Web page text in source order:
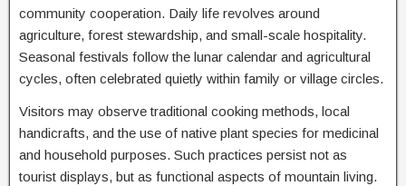
community cooperation. Daily life revolves around
agriculture, forest stewardship, and small-scale hospitality.
Seasonal festivals follow the lunar calendar and agricultural
cycles, often celebrated quietly within family or village circles.
Visitors may observe traditional cooking methods, local
handicrafts, and the use of native plant species for medicinal
and household purposes. Such practices persist not as
tourist displays, but as functional aspects of mountain living.